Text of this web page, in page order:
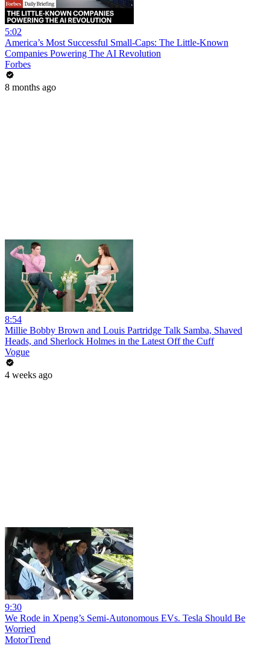
5:02
America’s Most Successful Small-Caps: The Little-Known
Companies Powering The AI Revolution
Forbes
8 months ago
8:54
Millie Bobby Brown and Louis Partridge Talk Samba, Shaved
Heads, and Sherlock Holmes in the Latest Off the Cuff
Vogue
4 weeks ago
9:30
We Rode in Xpeng’s Semi-Autonomous EVs. Tesla Should Be
Worried
MotorTrend